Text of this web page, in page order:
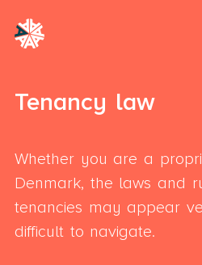
Tenancy law
Whether you are a
Denmark, the laws and
tenancies may appear
difficult to navigate.